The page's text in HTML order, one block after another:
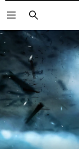
Search